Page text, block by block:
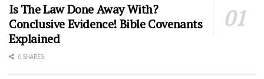
Is The Law Done Away With?
Conclusive Evidence! Bible Covenants
Explained
0 SHARES